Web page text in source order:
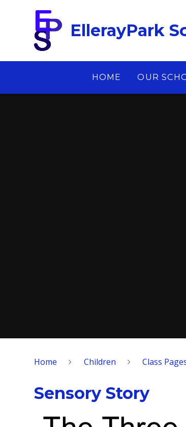
EllerayPark
HOME OUR
Home Children Class
Sensory Story